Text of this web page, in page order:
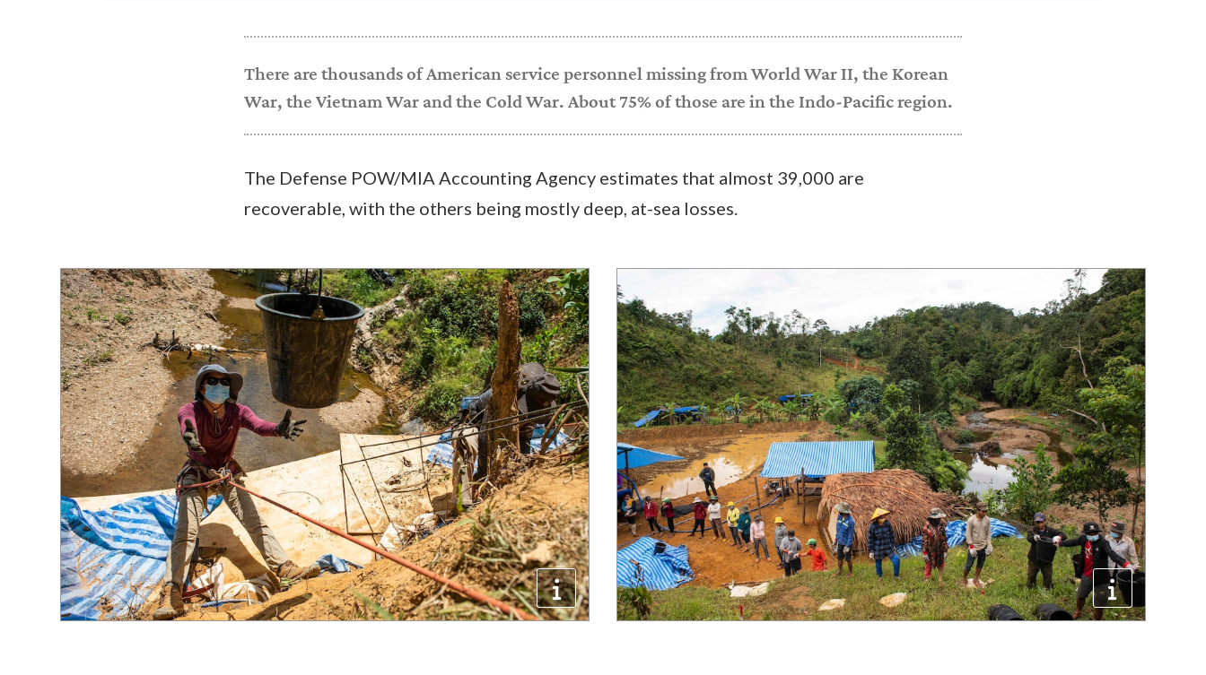
There are thousands of American service personnel missing from World War II, the Korean
War, the Vietnam War and the Cold War. About 75% of those are in the Indo-Pacific region.
The Defense POW/MIA Accounting Agency estimates that almost 39,000 are
recoverable, with the others being mostly deep, at-sea losses.